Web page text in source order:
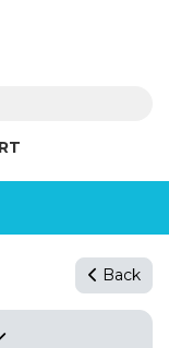
Back